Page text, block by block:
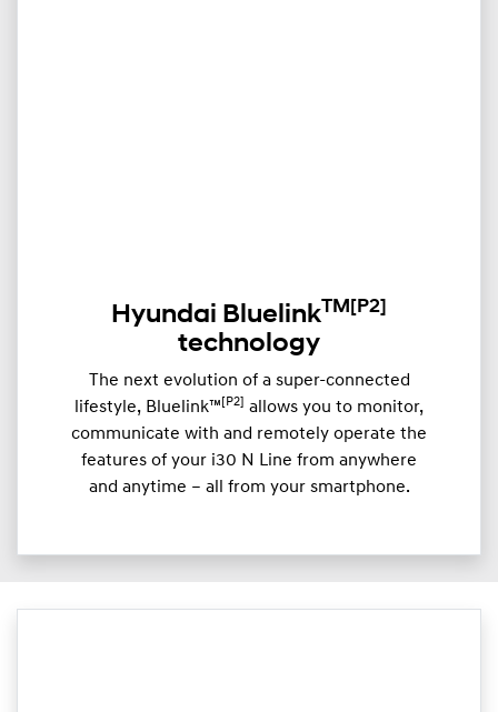
Hyundai BluelinkTM [P2]
technology
The next evolution of a super-connected
lifestyle, Bluelink™ [P2] allows you to monitor,
communicate with and remotely operate the
features of your i30 N Line from anywhere
and anytime – all from your smartphone.